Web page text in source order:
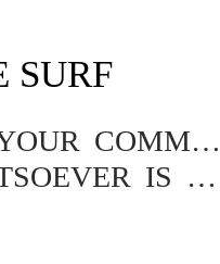
SURF
BUT LET YOUR COMMUNICATION BE YEA, YEA; NAY, NAY.
THESE COMETH OF EVIL.